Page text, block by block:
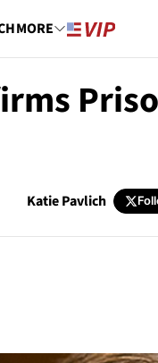
MORE
Katie Pavlich